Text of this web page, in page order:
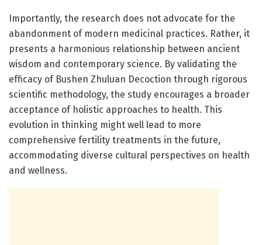
Importantly, the research does not advocate for the
abandonment of modern medicinal practices. Rather, it
presents a harmonious relationship between ancient
wisdom and contemporary science. By validating the
efficacy of Bushen Zhuluan Decoction through rigorous
scientific methodology, the study encourages a broader
acceptance of holistic approaches to health. This
evolution in thinking might well lead to more
comprehensive fertility treatments in the future,
accommodating diverse cultural perspectives on health
and wellness.